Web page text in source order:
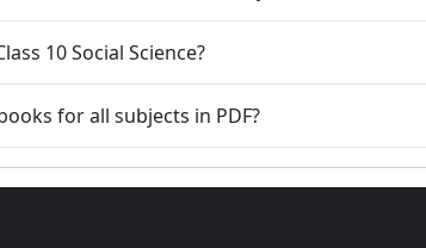
10 Social Science?
for all subjects in PDF?